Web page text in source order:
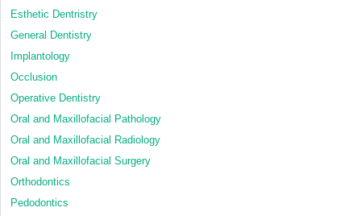
Esthetic Dentristry
General Dentistry
Implantology
Occlusion
Operative Dentistry
Oral and Maxillofacial Pathology
Oral and Maxillofacial Radiology
Oral and Maxillofacial Surgery
Orthodontics
Pedodontics